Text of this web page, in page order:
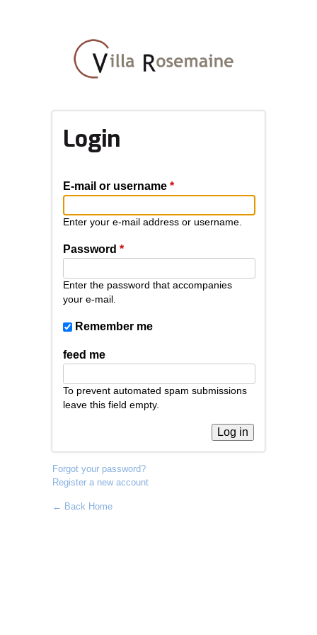
main
content
Login
E-mail or username *
Enter your e-mail address or username.
Password *
Enter the password that accompanies
your e-mail.
Remember me
feed me
To prevent automated spam submissions
leave this field empty.
Forgot your password?
Register a new account
← Back Home